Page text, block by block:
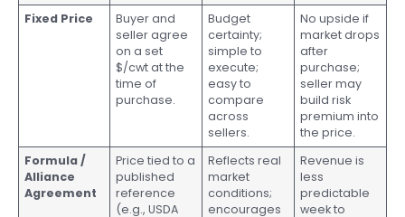
Fixed Price
Buyer and
seller agree
on a set
$/cwt at the
time of
purchase.
Budget
certainty;
simple to
execute;
easy to
compare
across
sellers.
No upside if
market drops
after
purchase;
seller may
build risk
premium into
the price.
Formula /
Alliance
Agreement
Price tied to a
published
reference
(e.g., USDA
Reflects real
market
conditions;
encourages
Revenue is
less
predictable
week to